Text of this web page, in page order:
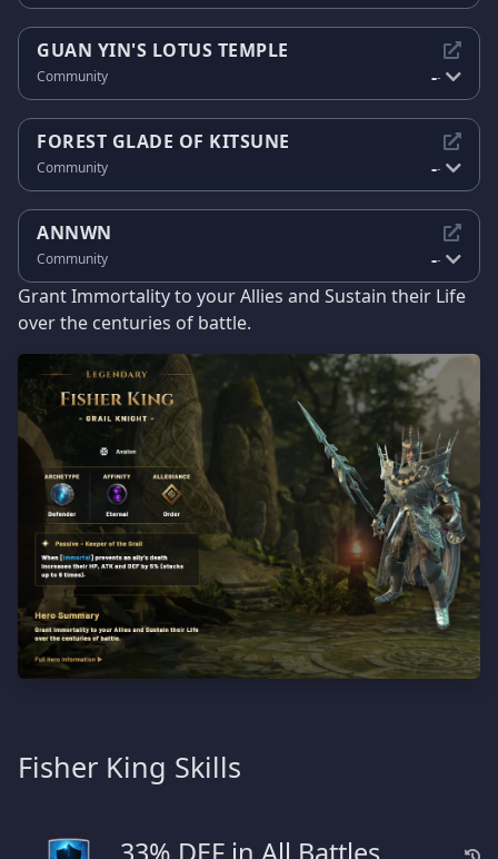
GUAN YIN'S LOTUS TEMPLE
Community --
FOREST GLADE OF KITSUNE
Community --
ANNWN
Community --
Grant Immortality to your Allies and Sustain their Life
over the centuries of battle.
Fisher King Skills